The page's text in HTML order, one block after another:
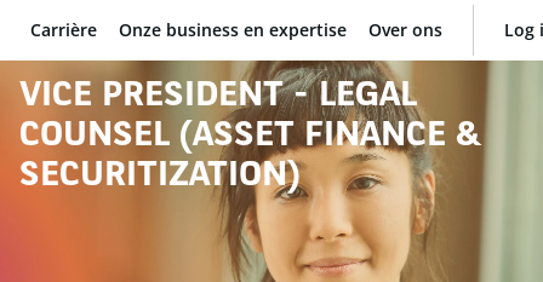
BNP Paribas
Carrière Onze business en expertise Over ons Log
VICE PRESIDENT - LEGAL
COUNSEL (ASSET FINANCE &
SECURITIZATION)